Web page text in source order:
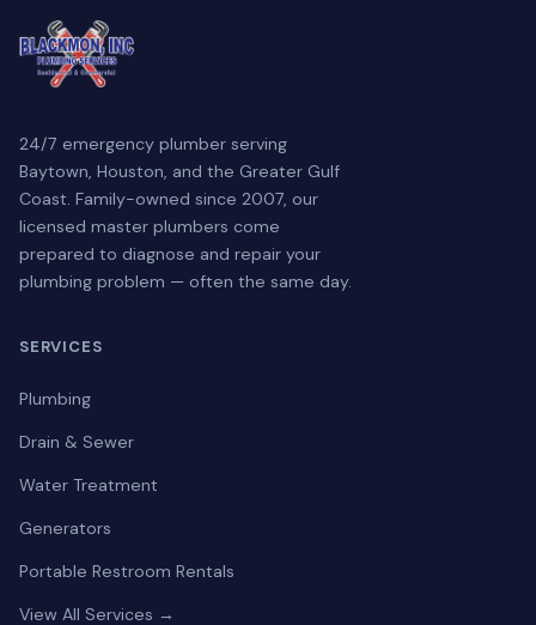
24/7 emergency plumber serving
Baytown, Houston, and the Greater Gulf
Coast. Family-owned since 2007, our
licensed master plumbers come
prepared to diagnose and repair your
plumbing problem — often the same day.
SERVICES
Plumbing
Drain & Sewer
Water Treatment
Generators
Portable Restroom Rentals
View All Services →